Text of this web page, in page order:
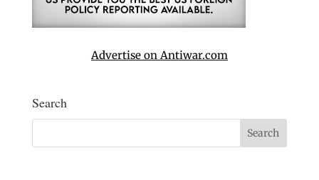
Advertise on Antiwar.com
Search